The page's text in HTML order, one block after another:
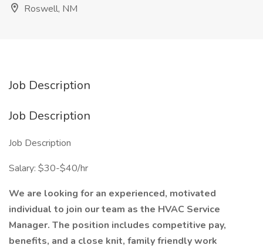
Roswell, NM
Job Description
Job Description
Job Description
Salary: $30-$40/hr
We are looking for an experienced, motivated
individual to join our team as the HVAC Service
Manager. The position includes competitive pay,
benefits, and a close knit, family friendly work